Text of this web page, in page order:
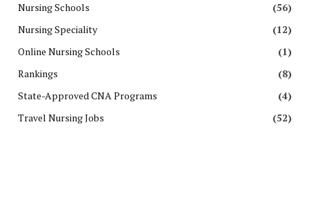
Nursing Schools
(56)
Nursing Speciality
(12)
Online Nursing Schools
(1)
Rankings
(8)
State-Approved CNA Programs
(4)
Travel Nursing Jobs
(52)